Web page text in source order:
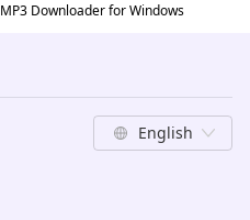
MP3 Downloader for Windows
English